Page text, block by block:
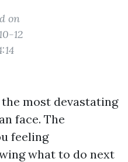
on
12
most devastating
face. The
feeling
what to do next